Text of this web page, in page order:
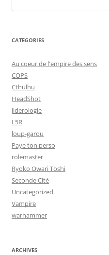
for:
CATEGORIES
Au coeur de l'empire des sens
COPS
Cthulhu
HeadShot
jiderologie
L5R
loup-garou
Paye ton perso
rolemaster
Ryoko Owari Toshi
Seconde Cité
Uncategorized
Vampire
warhammer
ARCHIVES